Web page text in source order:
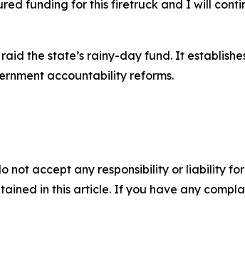
funding for this firetruck and I will
the state’s rainy-day fund. It
accountability reforms.
not accept any responsibility or liability
in this article. If you have any